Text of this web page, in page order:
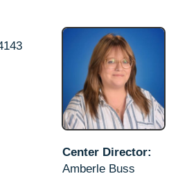
Center Director:
Amberle Buss